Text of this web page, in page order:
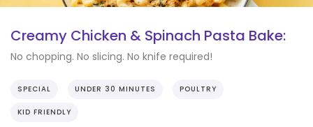
Creamy Chicken & Spinach Pasta Bake:
No chopping. No slicing. No knife required!
SPECIAL UNDER 30 MINUTES POULTRY
KID FRIENDLY